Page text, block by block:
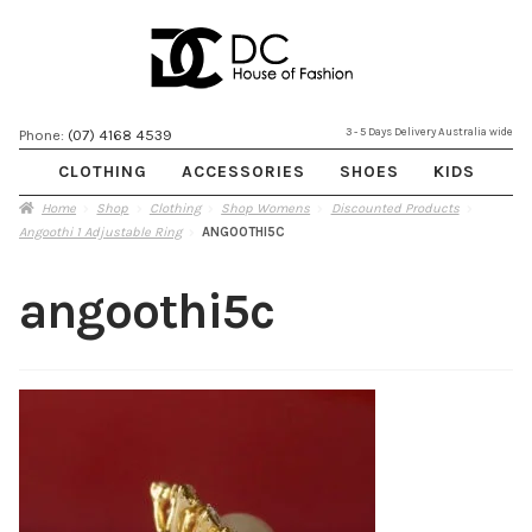
Phone: (07) 4168 4539 3 - 5 Days Delivery Australia wide
CLOTHING ACCESSORIES SHOES KIDS
Home Shop Clothing Shop Womens
Discounted Products
Angoothi 1 Adjustable Ring
ANGOOTHI5C
angoothi5c